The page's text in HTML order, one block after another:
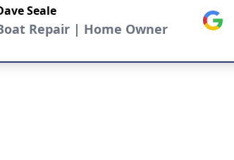
Seale
Repair | Home Owner
Google